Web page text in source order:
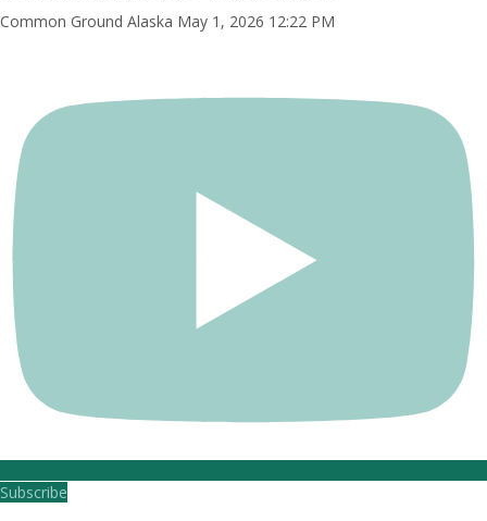
Common Ground Alaska May 1, 2026 12:22 PM
Subscribe